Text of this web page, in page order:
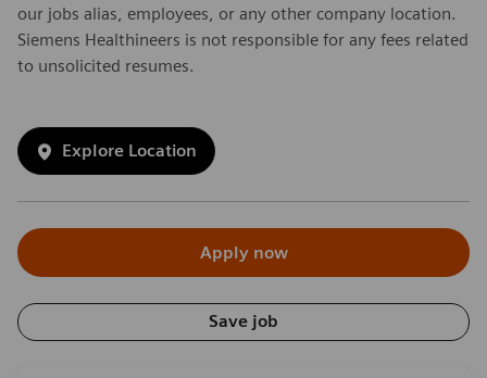
our jobs alias, employees, or any other company location.
Siemens Healthineers is not responsible for any fees related
to unsolicited resumes.
Explore Location
Apply now
Save job